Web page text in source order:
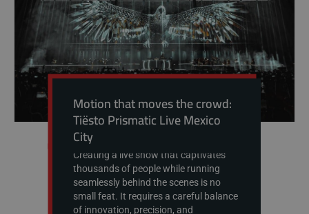
Motion that moves the crowd:
Tiësto Prismatic Live Mexico
City
Creating a live show that captivates
thousands of people while running
seamlessly behind the scenes is no
small feat. It requires a careful balance
of innovation, precision, and